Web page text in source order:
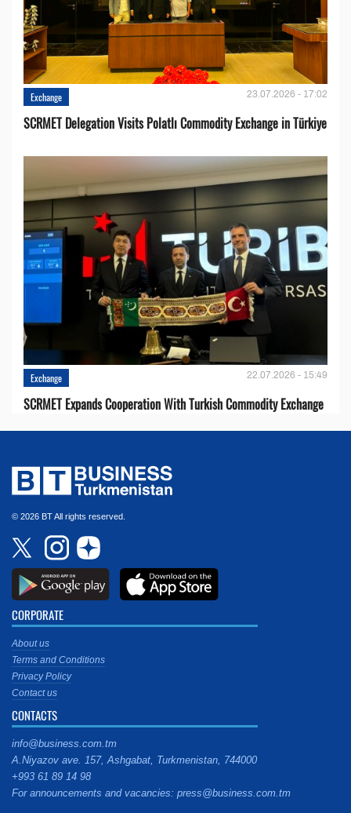
Exchange 23.07.2026 - 17:02
SCRMET Delegation Visits Polatlı Commodity Exchange in Türkiye
Exchange 22.07.2026 - 15:49
SCRMET Expands Cooperation With Turkish Commodity Exchange
© 2026 BT All rights reserved.
CORPORATE
About us
Terms and Conditions
Privacy Policy
Contact us
CONTACTS
info@business.com.tm
A.Niyazov ave. 157, Ashgabat, Turkmenistan, 744000
+993 61 89 14 98
For announcements and vacancies: press@business.com.tm